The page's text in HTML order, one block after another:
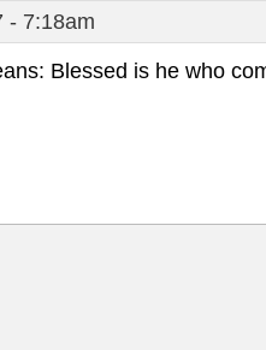
- 7:18am
Blessed is he who